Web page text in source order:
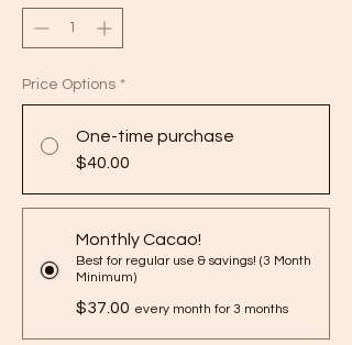
Price Options *
One-time purchase
$40.00
Monthly Cacao!
Best for regular use & savings! (3 Month
Minimum)
$37.00 every month for 3 months